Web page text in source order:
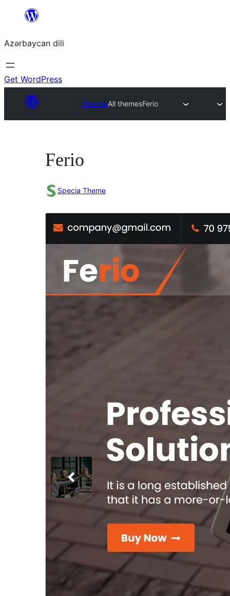
content
Azərbaycan dili
Get WordPress
ThemesAll themesFerio
Ferio
Specia Theme